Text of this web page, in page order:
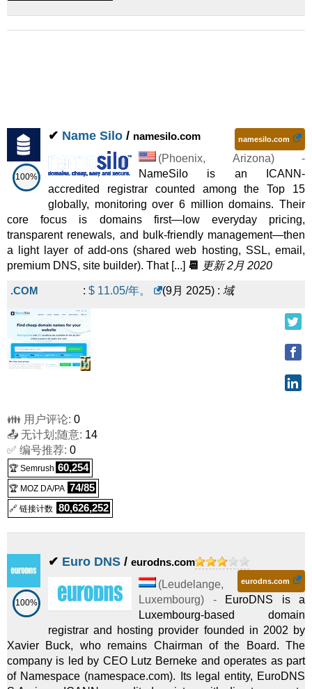
100%
✔ Name Silo / namesilo.com namesilo.com
(Phoenix, Arizona) -
NameSilo is an ICANN-
accredited registrar counted among the Top 15
globally, monitoring over 6 million domains. Their
core focus is domains first—low everyday pricing,
transparent renewals, and bulk-friendly management—then
a light layer of add-ons (shared web hosting, SSL, email,
premium DNS, site builder). That [...] 📆 更新 2月 2020
.COM : $ 11.05/年。 (9月 2025) : 域
👪 用户评论: 0
📤 无计划;随意: 14
✅ 编号推荐: 0
🏆 Semrush 60,254
🏆 MOZ DA/PA 74/85
🔗 链接计数 80,626,252
100%
✔ Euro DNS / eurodns.com
eurodns.com
(Leudelange,
Luxembourg) -
EuroDNS is a
Luxembourg-based domain
registrar and hosting provider founded in 2002 by
Xavier Buck, who remains Chairman of the Board. The
company is led by CEO Lutz Berneke and operates as part
of Namespace (namespace.com). Its legal entity, EuroDNS